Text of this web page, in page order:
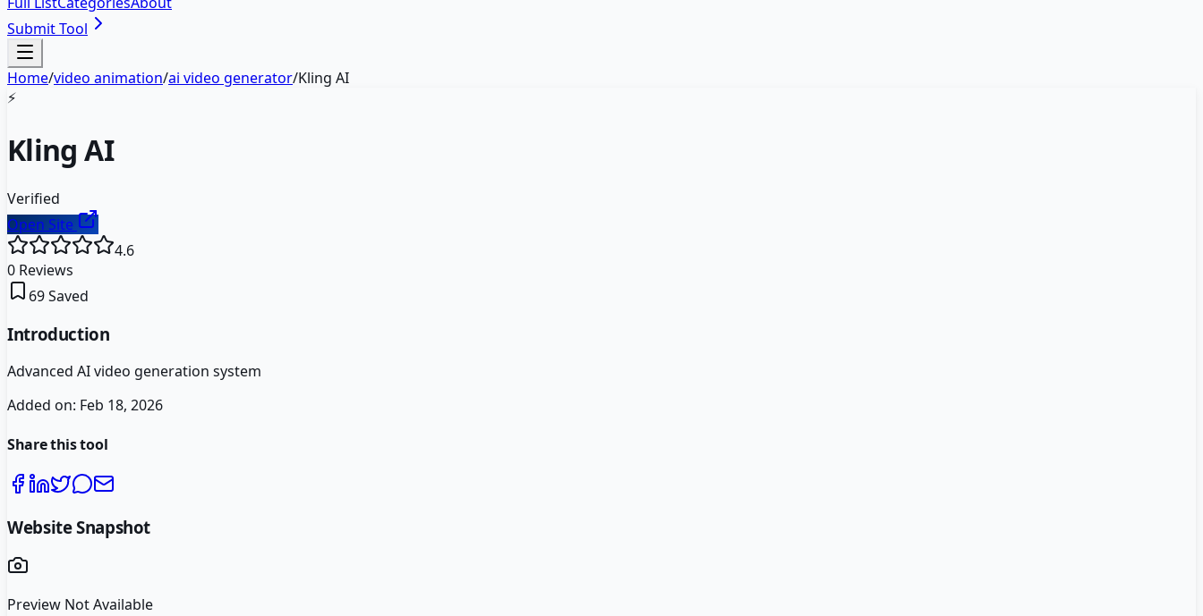
Submit Tool
Home/video animation/ai video generator/Kling AI
⚡
Kling AI
Verified
Open Site
4.6
0 Reviews
69Saved
Introduction
Advanced AI video generation system
Added on: Feb 18, 2026
Share this tool
Website Snapshot
Preview Not Available